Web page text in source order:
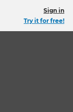
Sign in
Try it for free!